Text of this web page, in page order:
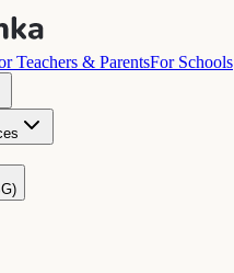
Teachers & ParentsFor Schools